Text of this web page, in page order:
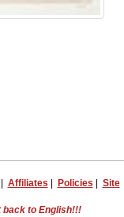
Affiliates Policies
Site
back to English!!!